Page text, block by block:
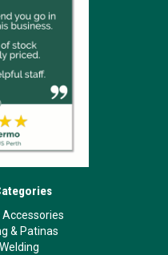
Accessories
& Patinas